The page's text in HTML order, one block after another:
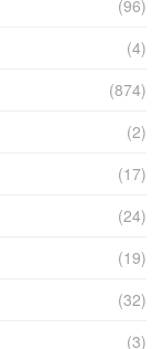
(96)
(4)
(874)
(2)
(17)
(24)
(19)
(32)
(3)